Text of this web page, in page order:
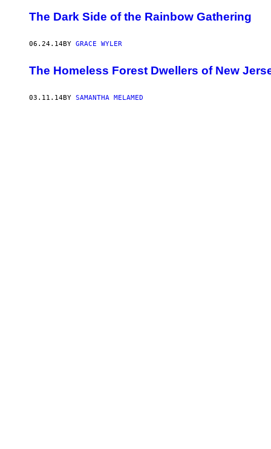
The Dark Side of the Rainbow Gathering
06.24.14BY GRACE WYLER
The Homeless Forest Dwellers of New
03.11.14BY SAMANTHA MELAMED